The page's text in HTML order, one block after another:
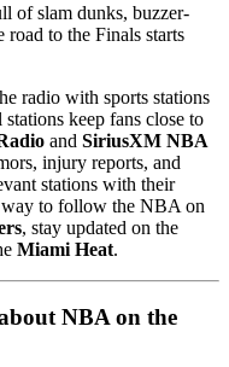
of slam dunks, buzzer-
road to the Finals starts
radio with sports stations
keep fans close to
and SiriusXM NBA
injury reports, and
stations with their
way to follow the NBA on
, stay updated on the
Miami Heat.
NBA on the